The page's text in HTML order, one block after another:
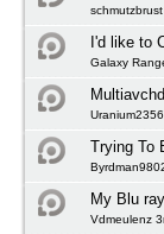
I'd like to
Galaxy
Trying To
My Blu
Vdmeulenz